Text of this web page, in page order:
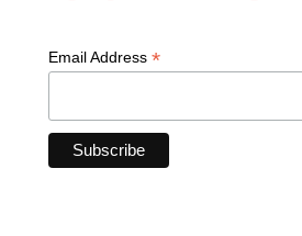
Email Address *